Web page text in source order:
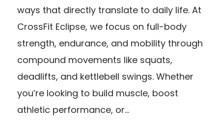
ways that directly translate to daily life. At
CrossFit Eclipse, we focus on full-body
strength, endurance, and mobility through
compound movements like squats,
deadlifts, and kettlebell swings. Whether
you’re looking to build muscle, boost
athletic performance, or...